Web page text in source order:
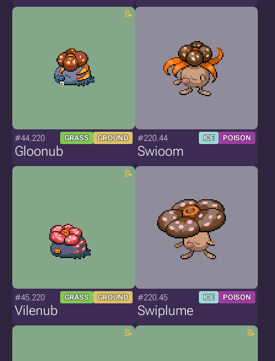
#44.220 GRASS GROUND
Gloonub
#220.44 ICE POISON
Swioom
#45.220 GRASS GROUND
Vilenub
#220.45 ICE POISON
Swiplume